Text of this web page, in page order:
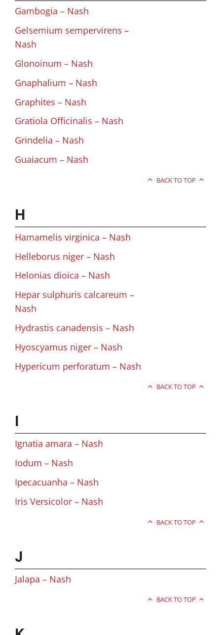
Gambogia – Nash
Gelsemium sempervirens –
Nash
Glonoinum – Nash
Gnaphalium – Nash
Graphites – Nash
Gratiola Officinalis – Nash
Grindelia – Nash
Guaiacum – Nash
BACK TO TOP
H
Hamamelis virginica – Nash
Helleborus niger – Nash
Helonias dioica – Nash
Hepar sulphuris calcareum –
Nash
Hydrastis canadensis – Nash
Hyoscyamus niger – Nash
Hypericum perforatum – Nash
BACK TO TOP
I
Ignatia amara – Nash
Iodum – Nash
Ipecacuanha – Nash
Iris Versicolor – Nash
BACK TO TOP
J
Jalapa – Nash
BACK TO TOP